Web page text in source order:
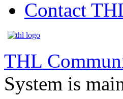
Contact
THL
System is